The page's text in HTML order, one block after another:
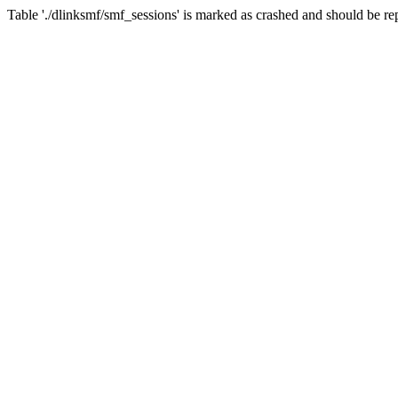
Table './dlinksmf/smf_sessions' is marked as crashed and should be